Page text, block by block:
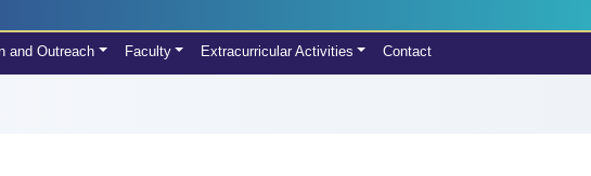
and Outreach Faculty Extracurricular Activities Contact